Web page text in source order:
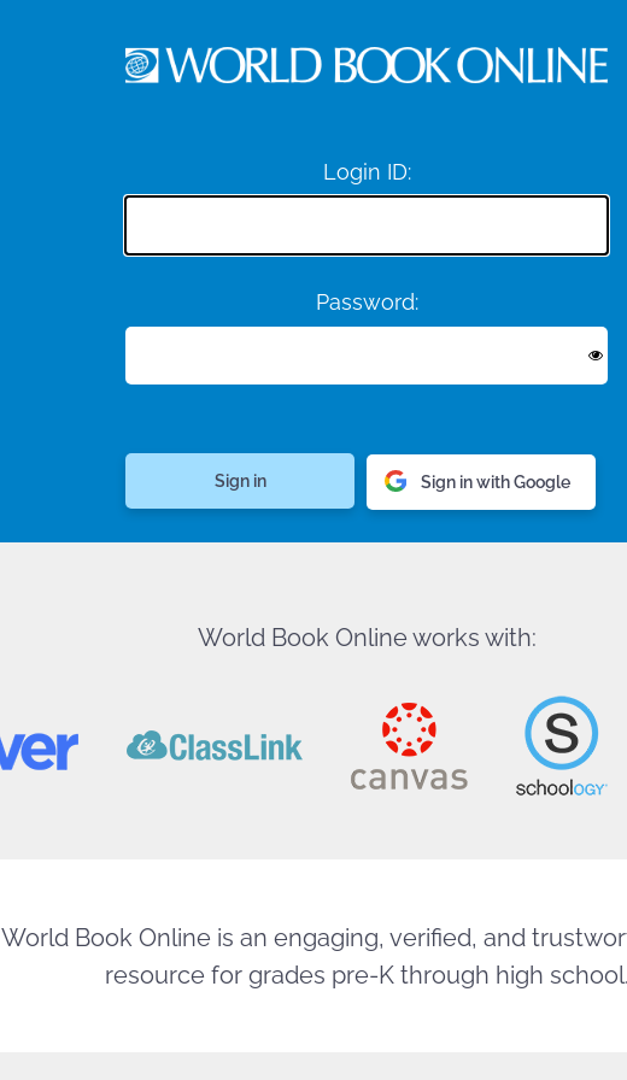
Login ID:
Password:
Sign in with Google
World Book Online works with:
World Book Online is an engaging, verified, and
resource for grades pre-K through high school.